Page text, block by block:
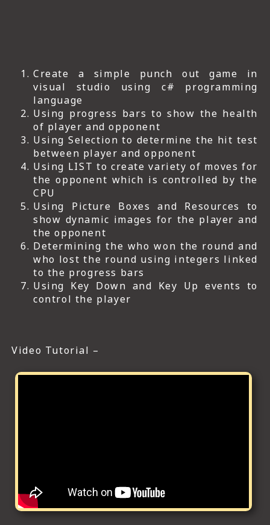
Create a simple punch out game in
visual studio using c# programming
language
Using progress bars to show the health
of player and opponent
Using Selection to determine the hit test
between player and opponent
Using LIST to create variety of moves for
the opponent which is controlled by the
CPU
Using Picture Boxes and Resources to
show dynamic images for the player and
the opponent
Determining the who won the round and
who lost the round using integers linked
to the progress bars
Using Key Down and Key Up events to
control the player
Video Tutorial –